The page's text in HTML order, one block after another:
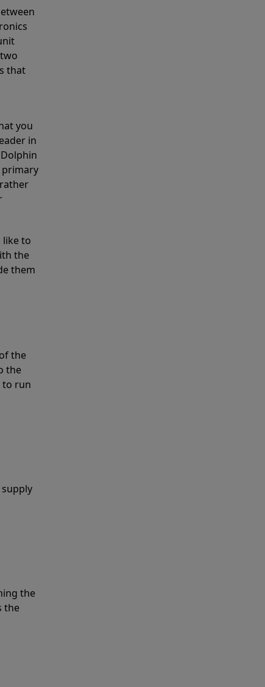
that
you
in
primary
like to
the
them
the
the
to run
the
the